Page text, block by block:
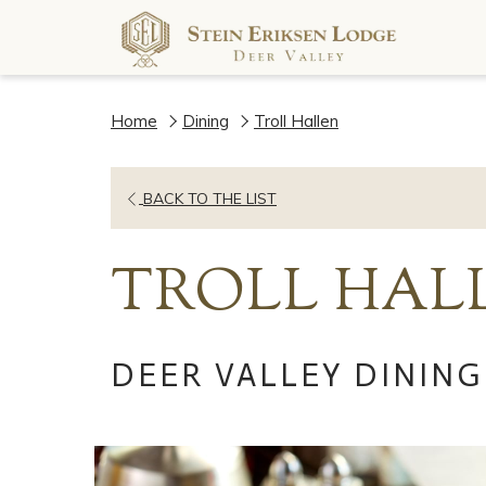
Home Dining Troll Hallen
BACK TO THE LISTOPENS
NEW
TAB
TROLL
DEER VALLEY DINING